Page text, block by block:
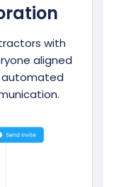
with
aligned
automated